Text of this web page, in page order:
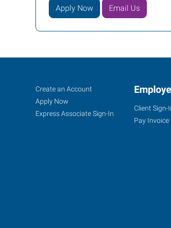
Apply Now Email Us
Cookeville,
TN
Job
Seekers
Search
Jobs
Create an Account
Apply Now
Express Associate Sign-In
Client Sign-
Pay Invoice